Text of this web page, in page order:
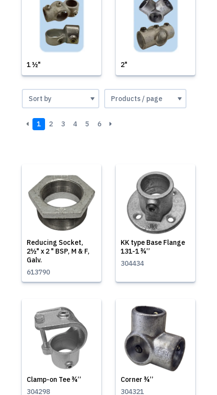
1 ½" 2"
1 2 3 4 5 6
Reducing Socket,
2½" x 2 " BSP, M & F,
Galv.
613790
KK type Base Flange
131-1 ¾’’
304434
Clamp-on Tee ¾’’
304298
Corner ¾’’
304321